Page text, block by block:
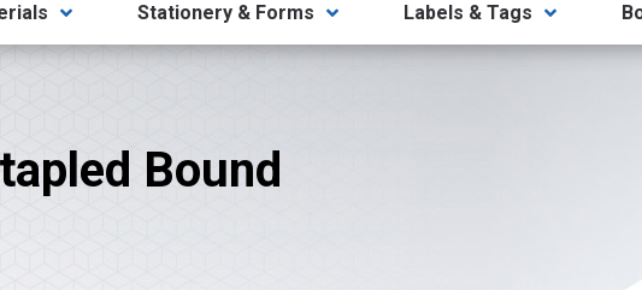
Stationery & Forms Labels & Tags
Bound